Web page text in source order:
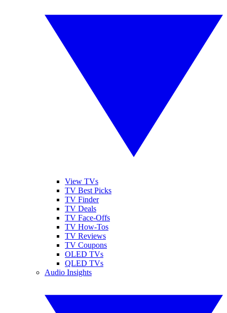
View TVs
TV Best Picks
TV Finder
TV Deals
TV Face-Offs
TV How-Tos
TV Reviews
TV Coupons
OLED TVs
QLED TVs
Audio Insights